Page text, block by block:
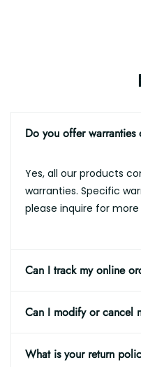
Do you offer warranties
Yes, all our products
warranties. Specific
please inquire for
Can I track my online
Can I modify or cancel
What is your return